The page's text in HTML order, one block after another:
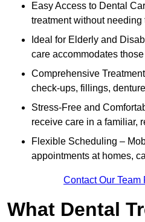
Easy Access to Dental
treatment without needing
Ideal for Elderly and
care accommodates
Comprehensive
check-ups, fillings,
Stress-Free and
receive care in a familiar,
Flexible Scheduling –
appointments at homes,
Contact Our Team
What Dental